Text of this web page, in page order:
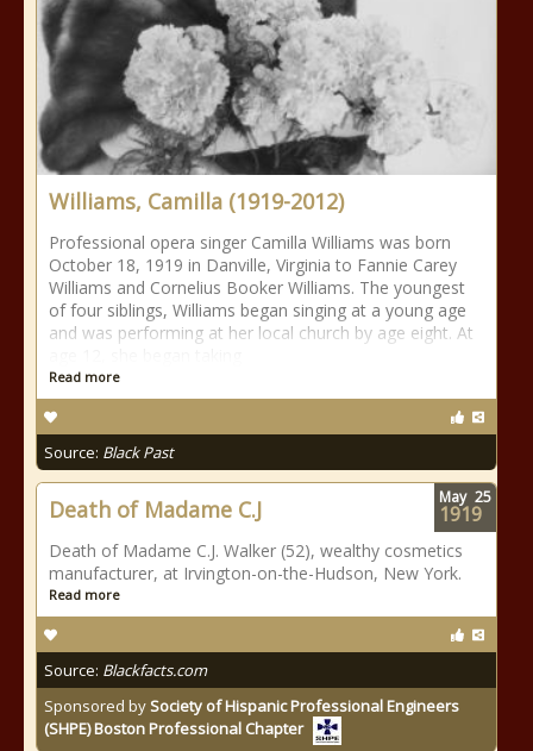
Williams, Camilla (1919-2012)
Professional opera singer Camilla Williams was born
October 18, 1919 in Danville, Virginia to Fannie Carey
Williams and Cornelius Booker Williams. The youngest
of four siblings, Williams began singing at a young age
and was performing at her local church by age eight. At
Read more
Source: Black Past
Death of Madame C.J
Death of Madame C.J. Walker (52), wealthy cosmetics
manufacturer, at Irvington-on-the-Hudson, New York.
Read more
Source: Blackfacts.com
Sponsored bySociety of Hispanic Professional Engineers
(SHPE) Boston Professional Chapter
May 25
1919